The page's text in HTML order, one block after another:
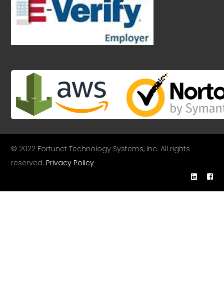
© 2022 Fortunet Technology Systems, Inc. All rights
reserved. Privacy Policy